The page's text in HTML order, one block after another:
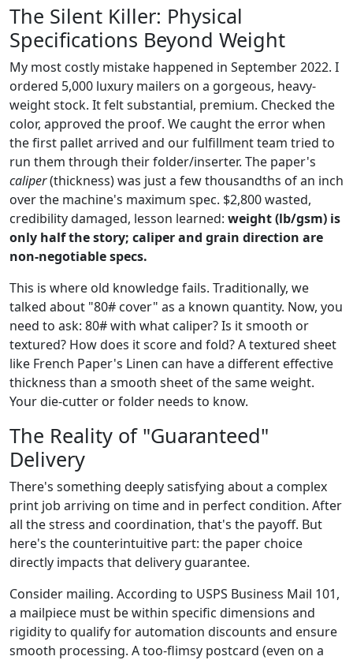
The Silent Killer: Physical
Specifications Beyond Weight
My most costly mistake happened in September 2022. I
ordered 5,000 luxury mailers on a gorgeous, heavy-
weight stock. It felt substantial, premium. Checked the
color, approved the proof. We caught the error when
the first pallet arrived and our fulfillment team tried to
run them through their folder/inserter. The paper's
caliper(thickness) was just a few thousandths of an inch
over the machine's maximum spec. $2,800 wasted,
credibility damaged, lesson learned: weight (lb/gsm) is
only half the story; caliper and grain direction are
non-negotiable specs.
This is where old knowledge fails. Traditionally, we
talked about "80# cover" as a known quantity. Now, you
need to ask: 80# with what caliper? Is it smooth or
textured? How does it score and fold? A textured sheet
like French Paper's Linen can have a different effective
thickness than a smooth sheet of the same weight.
Your die-cutter or folder needs to know.
The Reality of "Guaranteed"
Delivery
There's something deeply satisfying about a complex
print job arriving on time and in perfect condition. After
all the stress and coordination, that's the payoff. But
here's the counterintuitive part: the paper choice
directly impacts that delivery guarantee.
Consider mailing. According to USPS Business Mail 101,
a mailpiece must be within specific dimensions and
rigidity to qualify for automation discounts and ensure
smooth processing. A too-flimsy postcard (even on a